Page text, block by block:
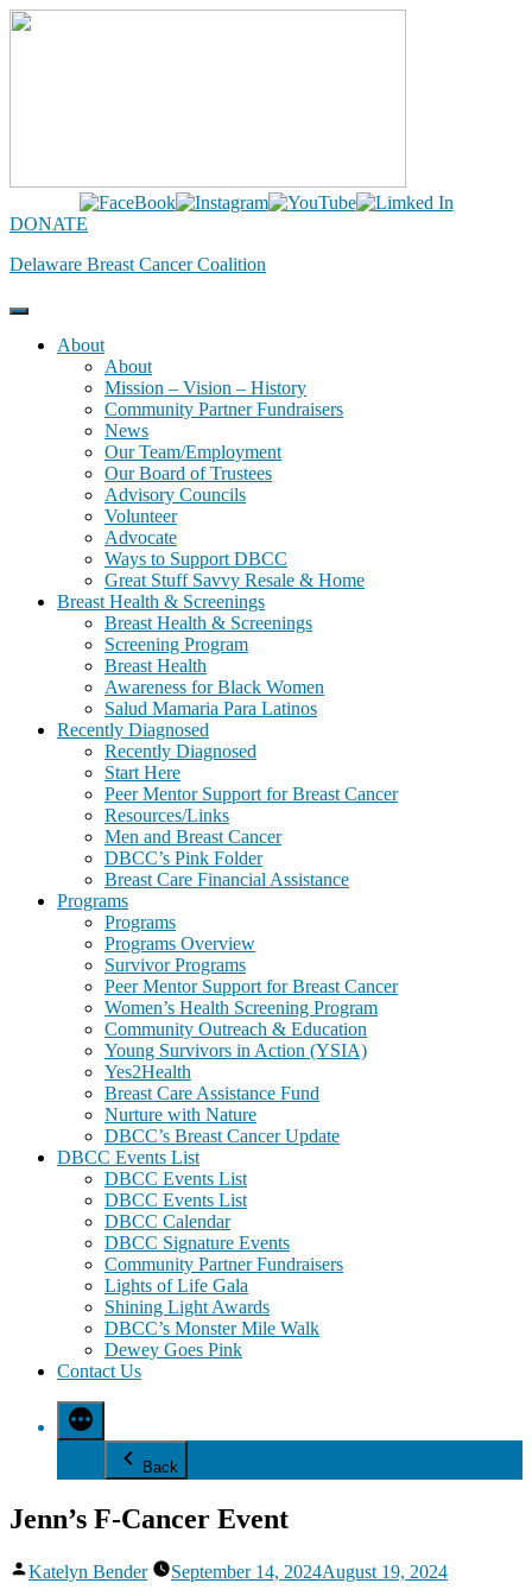
Skip
DONATE
Delaware Breast Cancer Coalition
About
About
Mission – Vision – History
Community Partner Fundraisers
News
Our Team/Employment
Our Board of Trustees
Advisory Councils
Volunteer
Advocate
Ways to Support DBCC
Great Stuff Savvy Resale & Home
Breast Health & Screenings
Breast Health & Screenings
Screening Program
Breast Health
Awareness for Black Women
Salud Mamaria Para Latinos
Recently Diagnosed
Recently Diagnosed
Start Here
Peer Mentor Support for Breast Cancer
Resources/Links
Men and Breast Cancer
DBCC’s Pink Folder
Breast Care Financial Assistance
Programs
Programs
Programs Overview
Survivor Programs
Peer Mentor Support for Breast Cancer
Women’s Health Screening Program
Community Outreach & Education
Young Survivors in Action (YSIA)
Yes2Health
Breast Care Assistance Fund
Nurture with Nature
DBCC’s Breast Cancer Update
DBCC Events List
DBCC Events List
DBCC Events List
DBCC Calendar
DBCC Signature Events
Community Partner Fundraisers
Lights of Life Gala
Shining Light Awards
DBCC’s Monster Mile Walk
Dewey Goes Pink
Contact Us
Back
Jenn’s F-Cancer Event
Posted
Katelyn Bender September 14, 2024August 19, 2024